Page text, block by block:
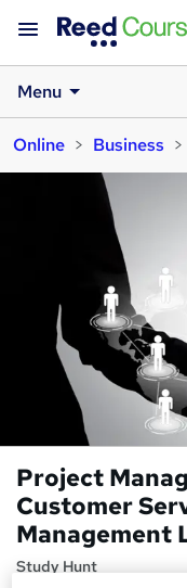
Menu
Online
Business
Project
Customer
Management
Study Hunt